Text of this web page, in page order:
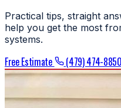
Practical tips, straight
help you get the most
systems.
Free Estimate (479) 474-8850